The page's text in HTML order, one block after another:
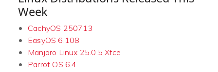
Week
CachyOS 250713
EasyOS 6.108
Manjaro Linux 25.0.5 Xfce
Parrot OS 6.4